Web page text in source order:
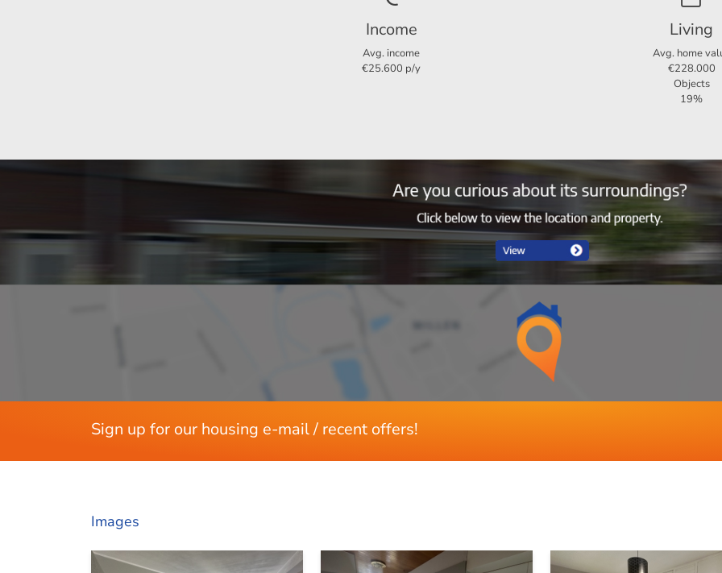
90 m²
90 m²
230 m³
Income
Avg. income
€25.600 p/y
Living
Avg. home
€228.000
Objects
19%
Sign up for our housing e-mail / recent offers!
Images